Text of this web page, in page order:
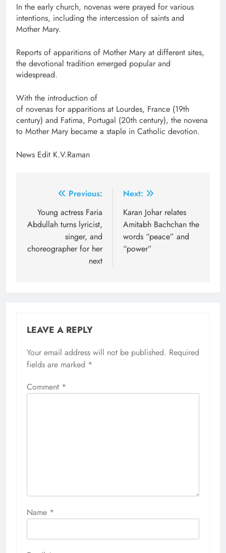
In the early church, novenas were prayed for various
intentions, including the intercession of saints and
Mother Mary.
Reports of apparitions of Mother Mary at different sites,
the devotional tradition emerged popular and
widespread.
With the introduction of
of novenas for apparitions at Lourdes, France (19th
century) and Fatima, Portugal (20th century), the novena
to Mother Mary became a staple in Catholic devotion.
News Edit K.V.Raman
navigation
Previous:
Young actress Faria
Abdullah turns lyricist,
singer, and
choreographer for her
next
Next:
Karan Johar relates
Amitabh Bachchan the
words “peace” and
“power”
LEAVE A REPLY
Your email address will not be published. Required
fields are marked *
Comment *
Name *